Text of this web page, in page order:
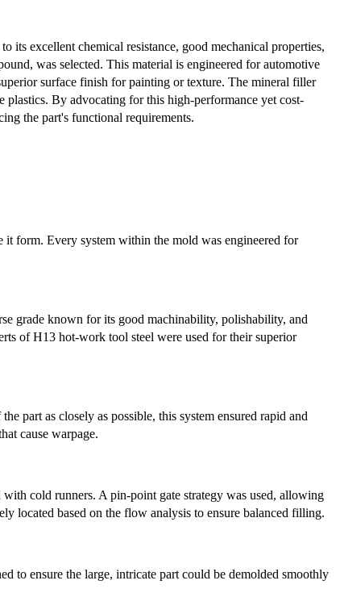
its excellent chemical resistance, good mechanical properties,
was selected. This material is engineered for automotive
surface finish for painting or texture. The mineral filler
By advocating for this high-performance yet cost-
the part's functional requirements.
form. Every system within the mold was engineered for
grade known for its good machinability, polishability, and
of H13 hot-work tool steel were used for their superior
part as closely as possible, this system ensured rapid and
cause warpage.
cold runners. A pin-point gate strategy was used, allowing
located based on the flow analysis to ensure balanced filling.
to ensure the large, intricate part could be demolded smoothly